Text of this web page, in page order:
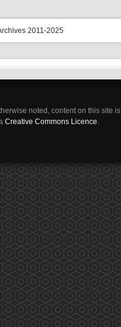
2011-2025
noted, content on this site is
Creative Commons Licence.